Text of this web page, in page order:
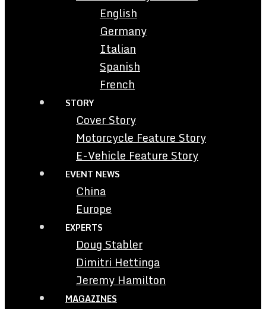
English
Germany
Italian
Spanish
French
STORY
Cover Story
Motorcycle Feature Story
E-Vehicle Feature Story
EVENT NEWS
China
Europe
EXPERTS
Doug Stabler
Dimitri Hettinga
Jeremy Hamilton
MAGAZINES